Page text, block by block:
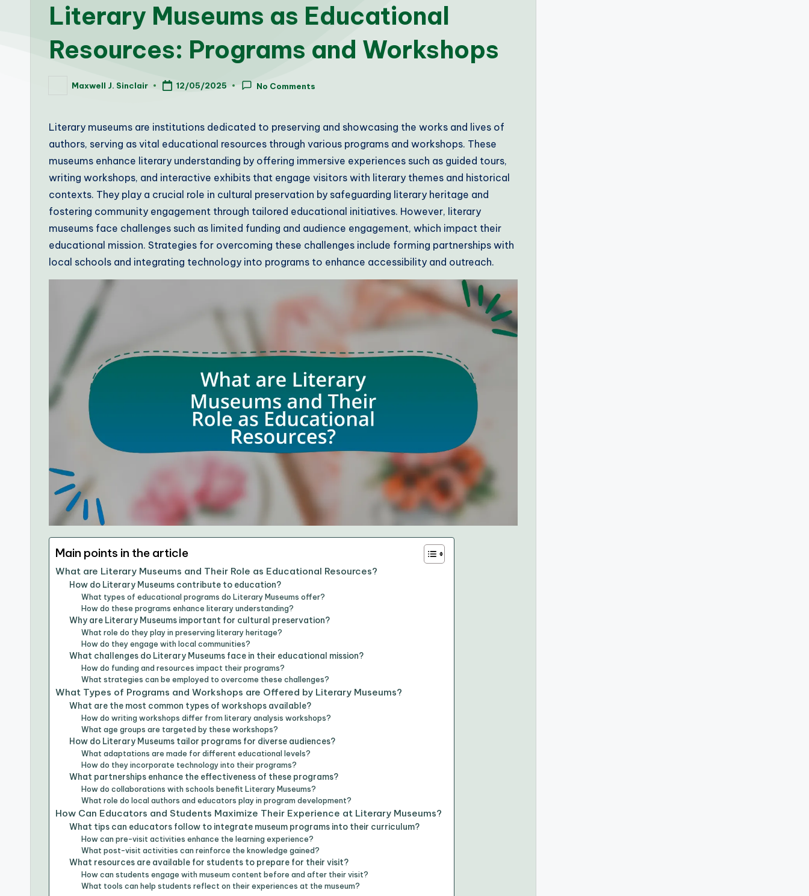
Literary Museums as Educational
Resources: Programs and Workshops
PostedMaxwell J. Sinclair 12/05/2025 No Comments
Literary museums are institutions dedicated to preserving and showcasing the works and lives of
authors, serving as vital educational resources through various programs and workshops. These
museums enhance literary understanding by offering immersive experiences such as guided tours,
writing workshops, and interactive exhibits that engage visitors with literary themes and historical
contexts. They play a crucial role in cultural preservation by safeguarding literary heritage and
fostering community engagement through tailored educational initiatives. However, literary
museums face challenges such as limited funding and audience engagement, which impact their
educational mission. Strategies for overcoming these challenges include forming partnerships with
local schools and integrating technology into programs to enhance accessibility and outreach.
Main points in the article
What are Literary Museums and Their Role as Educational Resources?
How do Literary Museums contribute to education?
What types of educational programs do Literary Museums offer?
How do these programs enhance literary understanding?
Why are Literary Museums important for cultural preservation?
What role do they play in preserving literary heritage?
How do they engage with local communities?
What challenges do Literary Museums face in their educational mission?
How do funding and resources impact their programs?
What strategies can be employed to overcome these challenges?
What Types of Programs and Workshops are Offered by Literary Museums?
What are the most common types of workshops available?
How do writing workshops differ from literary analysis workshops?
What age groups are targeted by these workshops?
How do Literary Museums tailor programs for diverse audiences?
What adaptations are made for different educational levels?
How do they incorporate technology into their programs?
What partnerships enhance the effectiveness of these programs?
How do collaborations with schools benefit Literary Museums?
What role do local authors and educators play in program development?
How Can Educators and Students Maximize Their Experience at Literary Museums?
What tips can educators follow to integrate museum programs into their curriculum?
How can pre-visit activities enhance the learning experience?
What post-visit activities can reinforce the knowledge gained?
What resources are available for students to prepare for their visit?
How can students engage with museum content before and after their visit?
What tools can help students reflect on their experiences at the museum?